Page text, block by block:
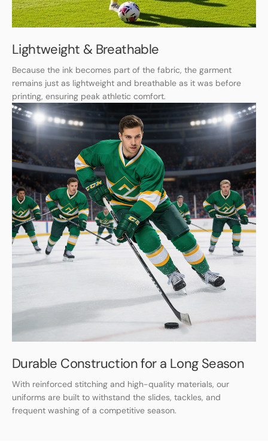
Lightweight & Breathable
Because the ink becomes part of the fabric, the garment
remains just as lightweight and breathable as it was before
printing, ensuring peak athletic comfort.
Durable Construction for a Long Season
With reinforced stitching and high-quality materials, our
uniforms are built to withstand the slides, tackles, and
frequent washing of a competitive season.